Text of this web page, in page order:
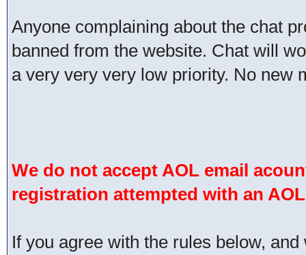
Anyone complaining about the chat
banned from the website. Chat will
a very very very low priority. No new
We do not accept AOL email
registration attempted with an
If you agree with the rules below,